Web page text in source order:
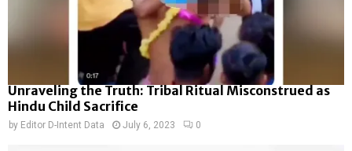
Unraveling the Truth: Tribal Ritual Misconstrued as
Hindu Child Sacrifice
by Editor D-Intent Data July 6, 2023 0